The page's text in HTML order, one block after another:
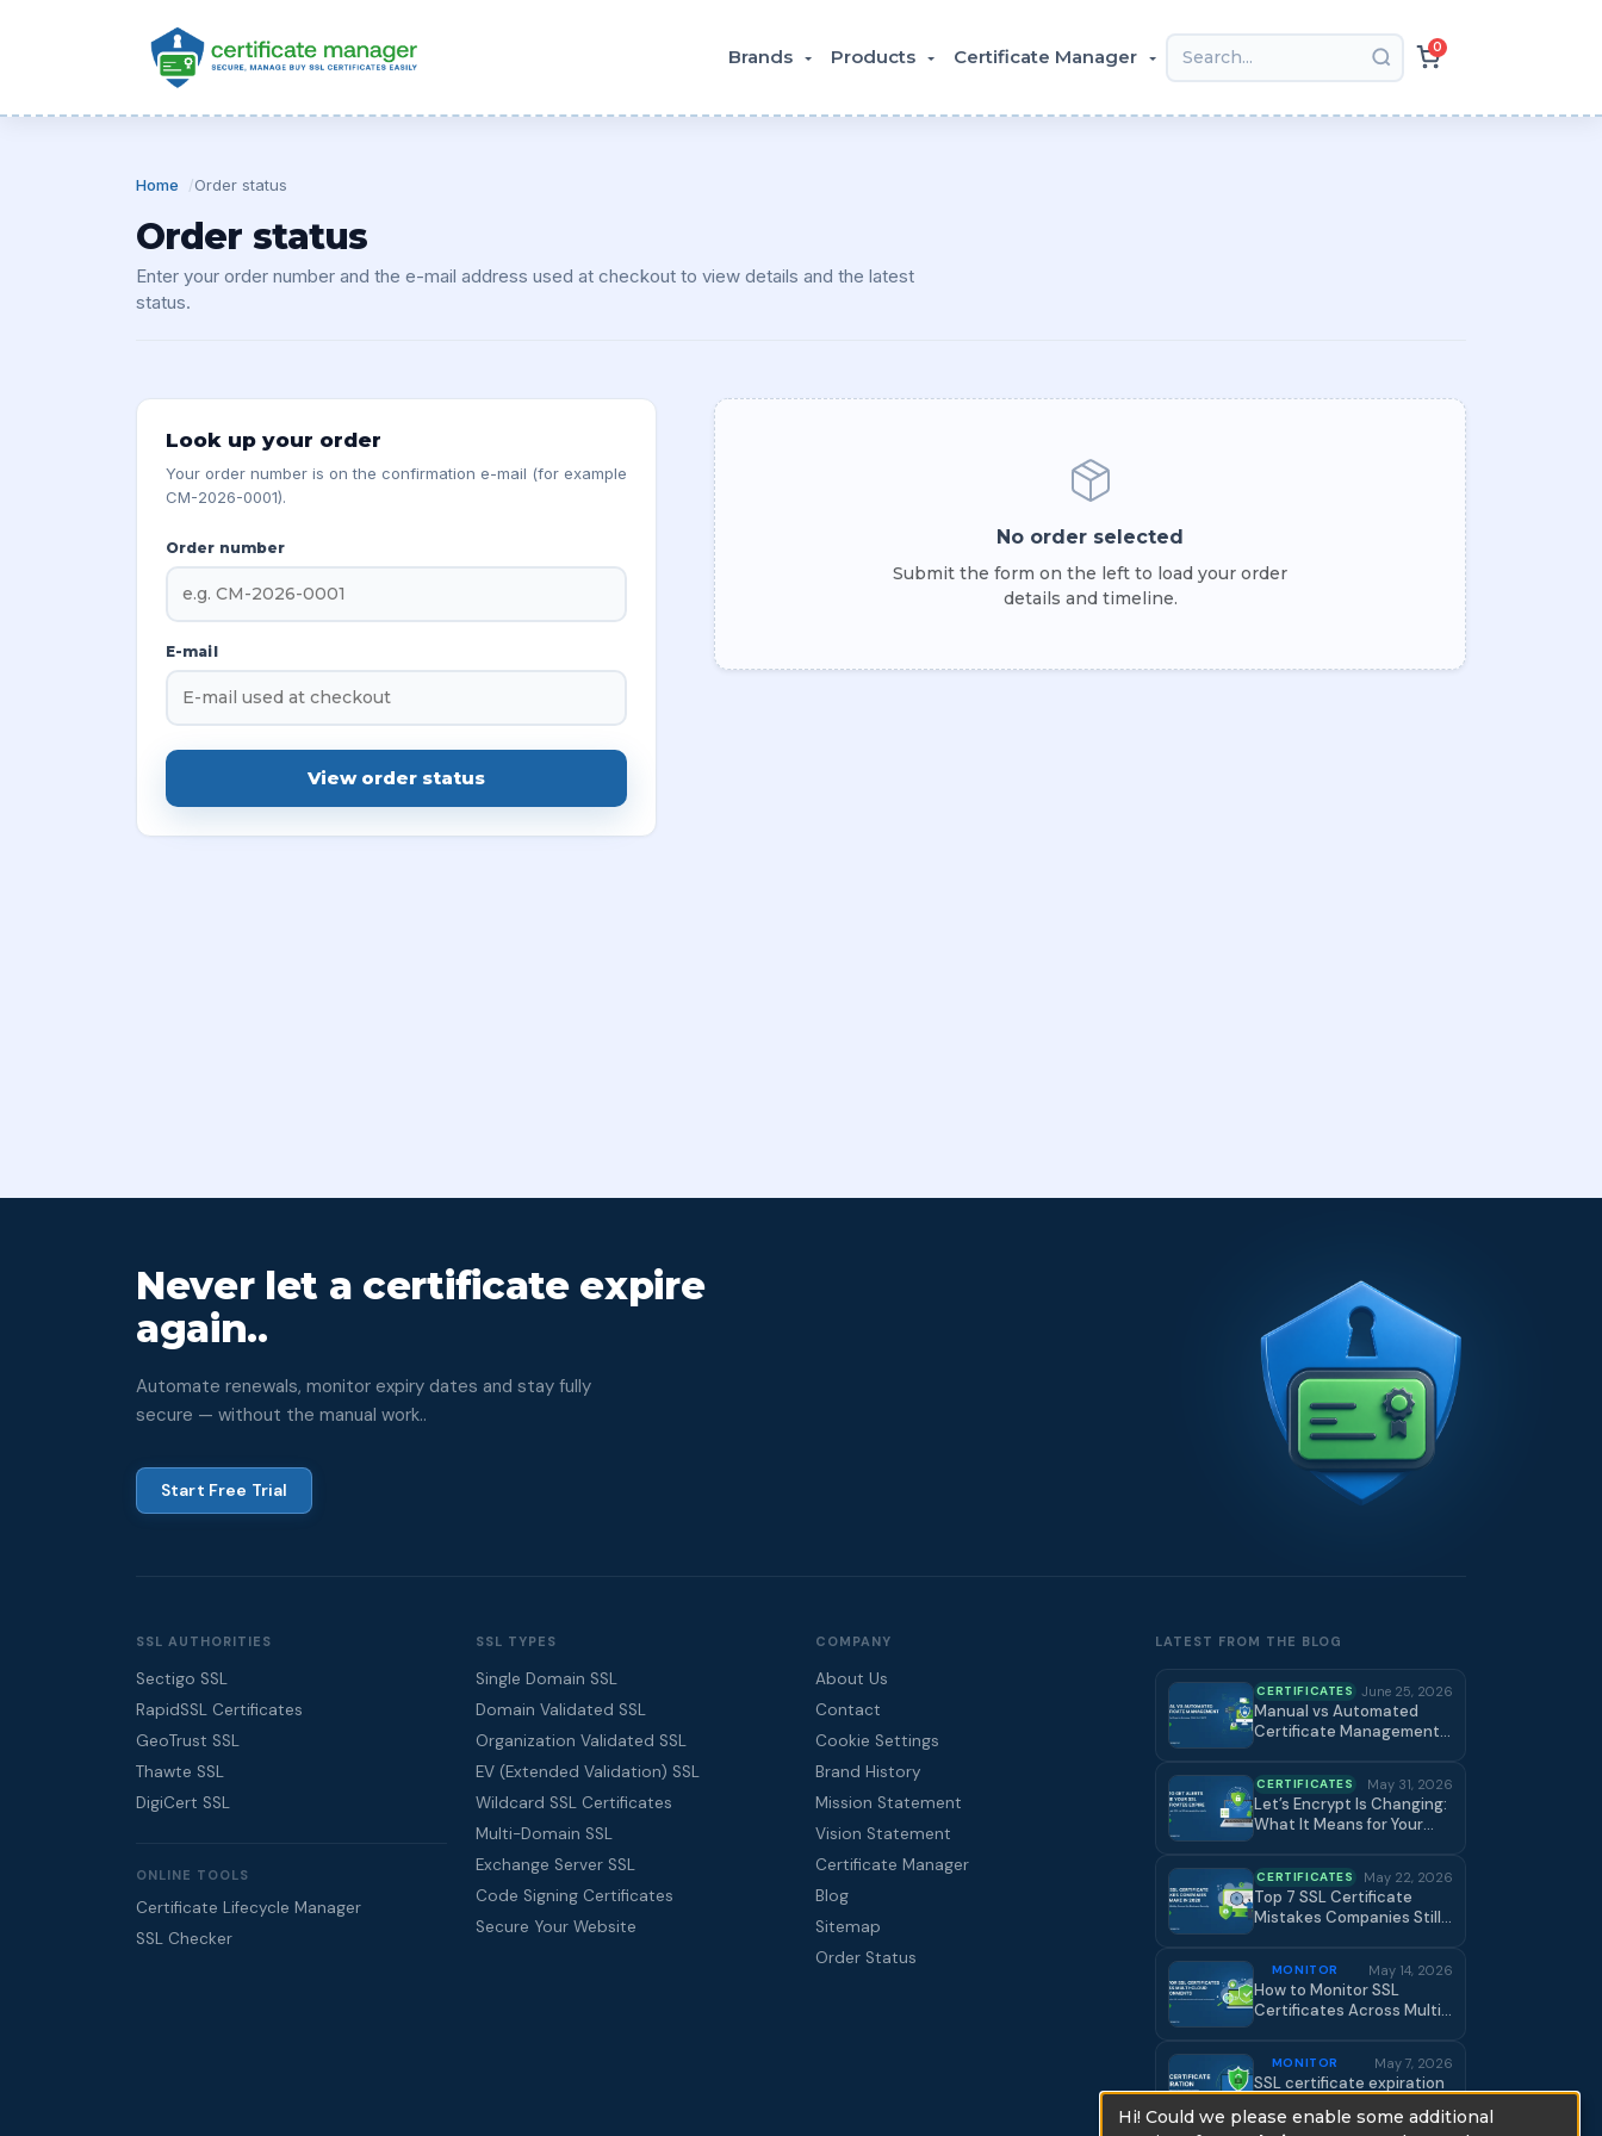
Brands Products Certificate Manager 0
Home Order status
Order status
Enter your order number and the e-mail address used at checkout to view details and the latest
status.
Look up your order
Your order number is on the confirmation e-mail (for example
CM-2026-0001).
Order number
E-mail
View order status
No order selected
Submit the form on the left to load your order
details and timeline.
Never let a certificate expire
again..
Automate renewals, monitor expiry dates and stay fully
secure — without the manual work..
Start Free Trial
SSL AUTHORITIES
Sectigo SSL
RapidSSL Certificates
GeoTrust SSL
Thawte SSL
DigiCert SSL
ONLINE TOOLS
Certificate Lifecycle Manager
SSL Checker
SSL TYPES
Single Domain SSL
Domain Validated SSL
Organization Validated SSL
EV (Extended Validation) SSL
Wildcard SSL Certificates
Multi-Domain SSL
Exchange Server SSL
Code Signing Certificates
Secure Your Website
COMPANY
About Us
Contact
Cookie Settings
Brand History
Mission Statement
Vision Statement
Certificate Manager
Blog
Sitemap
Order Status
LATEST FROM THE BLOG
CERTIFICATES June 25, 2026
Manual vs Automated
Certificate Management:
Guide
CERTIFICATES May 31, 2026
Let’s Encrypt Is Changing:
What It Means for Your
CERTIFICATES May 22, 2026
Top 7 SSL Certificate
Mistakes Companies Still
MONITOR May 14, 2026
How to Monitor SSL
Certificates Across Multi-
MONITOR May 7, 2026
SSL certificate expiration
Hi! Could we please enable some additional